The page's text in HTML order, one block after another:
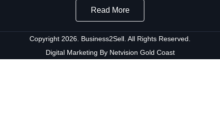
Read More
Copyright 2026. Business2Sell. All Rights Reserved.
Digital Marketing By Netvision Gold Coast